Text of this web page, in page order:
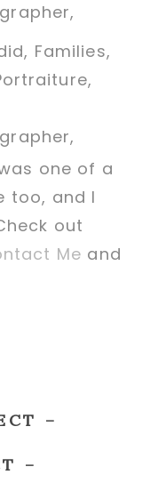
one of a
too, and I
out
Me and
–
–